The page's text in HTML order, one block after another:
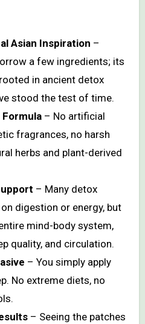
Asian Inspiration –
a few ingredients; its
in ancient detox
stood the test of time.
– No artificial
fragrances, no harsh
herbs and plant-derived
– Many detox
digestion or energy, but
mind-body system,
quality, and circulation.
– You simply apply
No extreme diets, no
– Seeing the patches